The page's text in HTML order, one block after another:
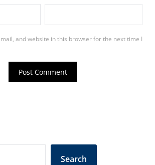
and website in this browser for the next time I
Search